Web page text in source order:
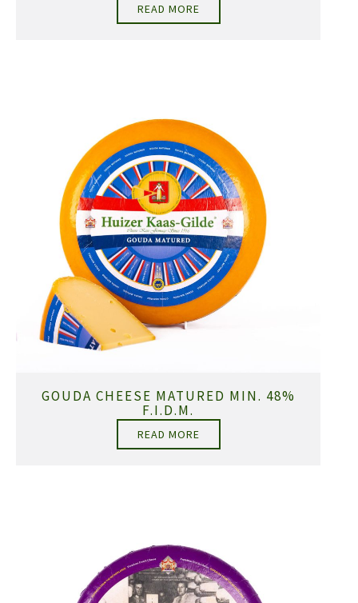
READ MORE
GOUDA CHEESE MATURED MIN. 48%
F.I.D.M.
READ MORE